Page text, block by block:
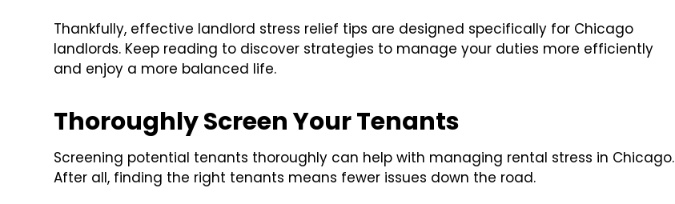
Thankfully, effective landlord stress relief tips are designed specifically for Chicago
landlords. Keep reading to discover strategies to manage your duties more efficiently
and enjoy a more balanced life.
Thoroughly Screen Your Tenants
Screening potential tenants thoroughly can help with managing rental stress in Chicago.
After all, finding the right tenants means fewer issues down the road.